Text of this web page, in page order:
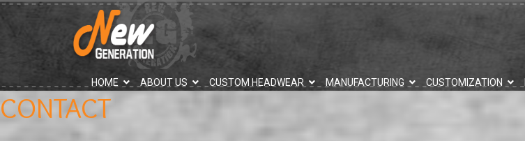
HOME ABOUT US CUSTOM HEADWEAR MANUFACTURING CUSTOMIZATION
CONTACT